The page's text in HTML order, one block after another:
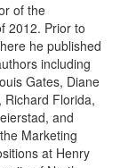
of the
2012. Prior to
he published
including
Gates, Diane
Richard Florida,
and
Marketing
at Henry